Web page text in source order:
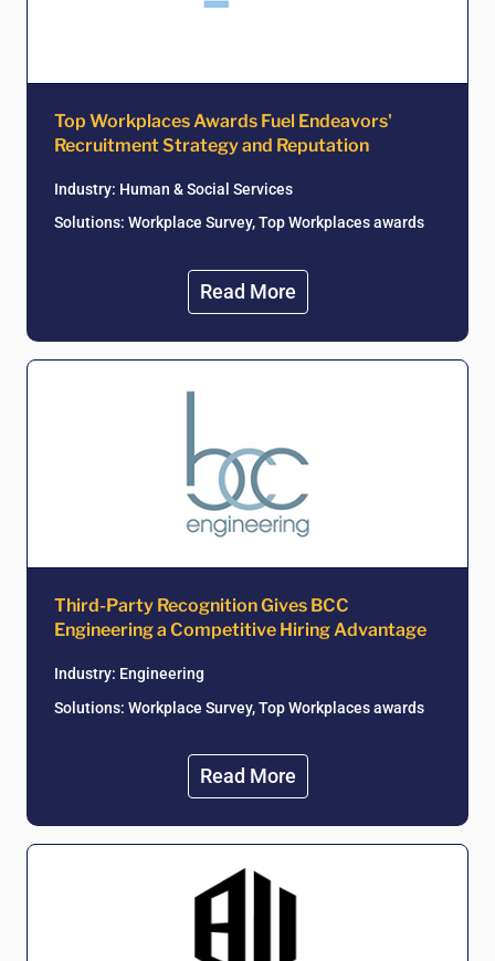
Top Workplaces Awards Fuel Endeavors'
Recruitment Strategy and Reputation
Industry: Human & Social Services
Solutions: Workplace Survey, Top Workplaces awards
Read More
Third-Party Recognition Gives BCC
Engineering a Competitive Hiring Advantage
Industry: Engineering
Solutions: Workplace Survey, Top Workplaces awards
Read More